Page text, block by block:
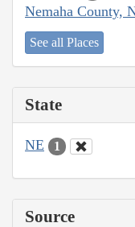
Nemaha County,
See all Places
State
NE 1
Source